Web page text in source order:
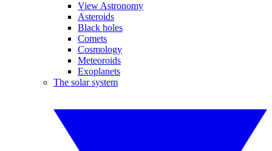
View Astronomy
Asteroids
Black holes
Comets
Cosmology
Meteoroids
Exoplanets
The solar system